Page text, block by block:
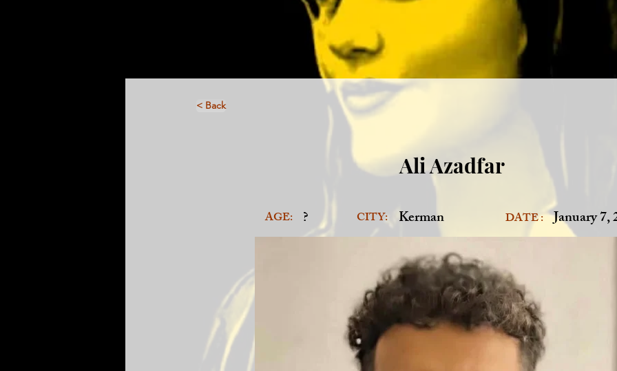
< Back
Ali Azadfar
AGE: ? CITY: Kerman DATE : January 7,